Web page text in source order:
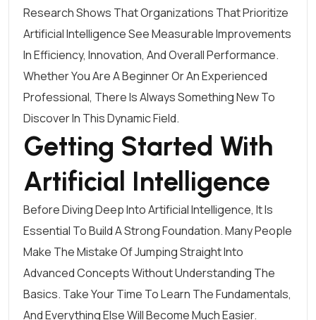
Research Shows That Organizations That Prioritize
Artificial Intelligence See Measurable Improvements
In Efficiency, Innovation, And Overall Performance.
Whether You Are A Beginner Or An Experienced
Professional, There Is Always Something New To
Discover In This Dynamic Field.
Getting Started With
Artificial Intelligence
Before Diving Deep Into Artificial Intelligence, It Is
Essential To Build A Strong Foundation. Many People
Make The Mistake Of Jumping Straight Into
Advanced Concepts Without Understanding The
Basics. Take Your Time To Learn The Fundamentals,
And Everything Else Will Become Much Easier.